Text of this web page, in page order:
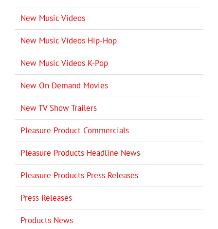
New Music Videos
New Music Videos Hip-Hop
New Music Videos K-Pop
New On Demand Movies
New TV Show Trailers
Pleasure Product Commercials
Pleasure Products Headline News
Pleasure Products Press Releases
Press Releases
Products News